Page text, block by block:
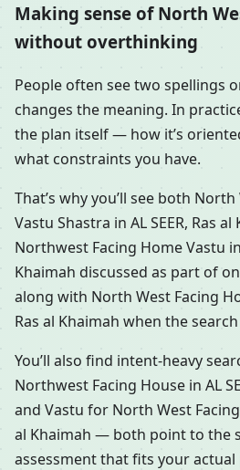
Making sense of North
without overthinking
People often see two spellings
changes the meaning. In
the plan itself — how it’s
what constraints you have.
That’s why you’ll see both
Vastu Shastra in AL SEER, Ras
Northwest Facing Home Vastu in
Khaimah discussed as part of
along with North West Facing
Ras al Khaimah when the
You’ll also find intent-heavy
Northwest Facing House in AL
and Vastu for North West Facing
al Khaimah — both point to the
assessment that fits your